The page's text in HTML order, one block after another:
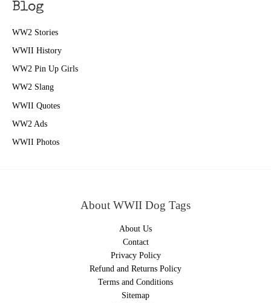
Blog
WW2 Stories
WWII History
WW2 Pin Up Girls
WW2 Slang
WWII Quotes
WW2 Ads
WWII Photos
About WWII Dog Tags
About Us
Contact
Privacy Policy
Refund and Returns Policy
Terms and Conditions
Sitemap